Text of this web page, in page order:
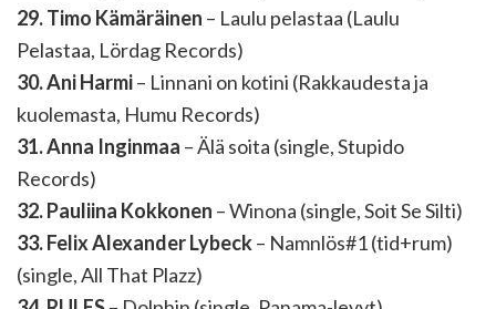
29. Timo Kämäräinen – Laulu pelastaa (Laulu
Pelastaa, Lördag Records)
30. Ani Harmi– Linnani on kotini (Rakkaudesta ja
kuolemasta, Humu Records)
31. Anna Inginmaa – Älä soita (single, Stupido
Records)
32. Pauliina Kokkonen – Winona (single, Soit Se Silti)
33. Felix Alexander Lybeck– Namnlös#1 (tid+rum)
(single, All That Plazz)